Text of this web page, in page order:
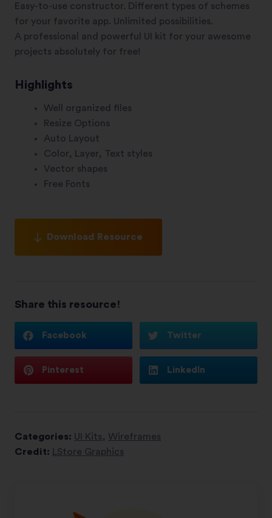
Easy-to-use constructor. Different types of schemes
for your favorite app. Unlimited possibilities.
A professional and powerful UI kit for your awesome
projects absolutely for free!
Highlights
Well organized files
Resize Options
Auto Layout
Color, Layer, Text styles
Vector shapes
Free Fonts
Download Resource
Share this resource!
Facebook Twitter
Pinterest LinkedIn
Categories: UI Kits, Wireframes
Credit: LStore Graphics